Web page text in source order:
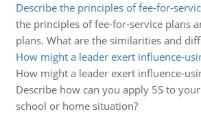
Describe the principles of fee-for-
the principles of fee-for-service plans
plans. What are the similarities and
How might a leader exert influence-
How might a leader exert influence-
Describe how can you apply 5S to
school or home situation?